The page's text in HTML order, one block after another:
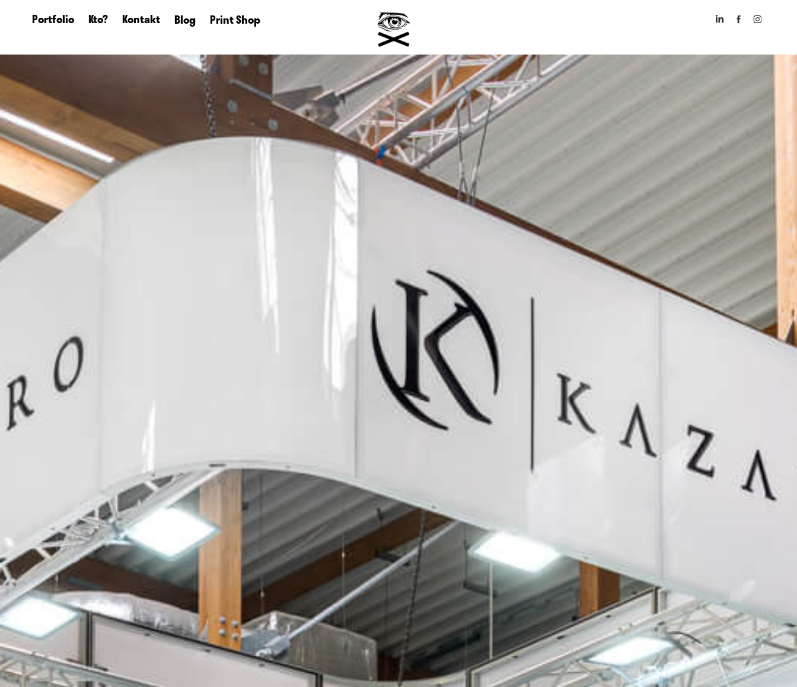
Portfolio Kto? Kontakt Blog Print Shop